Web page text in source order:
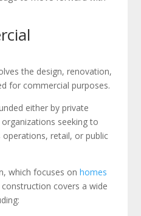
the design, renovation,
for commercial purposes.
either by private
seeking to
operations, retail, or public
which focuses onhomes
covers a wide